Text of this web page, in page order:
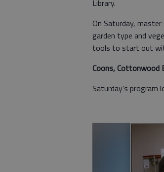
Library.
On Saturday,
garden type and
tools to start out
Coons, Cottonwood
Saturday’s program